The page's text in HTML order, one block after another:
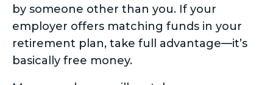
by someone other than you. If your
employer offers matching funds in your
retirement plan, take full advantage—it’s
basically free money.